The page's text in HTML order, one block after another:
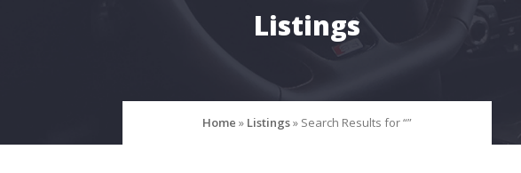
Listings
Home » Listings» Search Results for “”